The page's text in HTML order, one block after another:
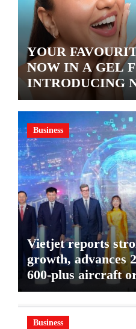
YOUR
NOW IN A GEL
INTRODUCING
GEL, A SERUM-
Business
Vietjet reports
growth, advances
600-plus aircraft
Business